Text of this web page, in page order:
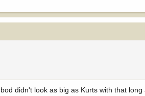
didn't look as big as Kurts with that long